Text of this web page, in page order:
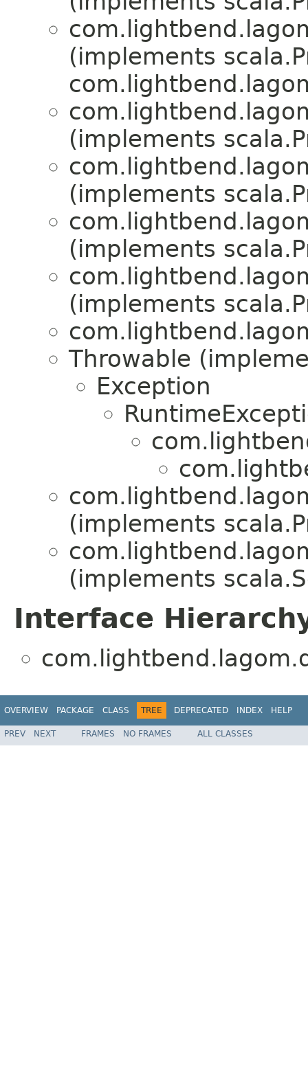
(implements
(implements
(implements
(implements
(implements
Throwable
Exception
(implements
(implements
Interface
OVERVIEW PACKAGE CLASS TREE DEPRECATED INDEX HELP
PREV NEXT FRAMES NO FRAMES ALL CLASSES